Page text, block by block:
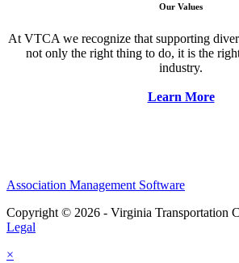
Our Values
At VTCA we recognize that supporting
not only the right thing to do, it is the
industry.
Learn More
Association Management Software
Copyright © 2026 - Virginia Transportation
Legal
×